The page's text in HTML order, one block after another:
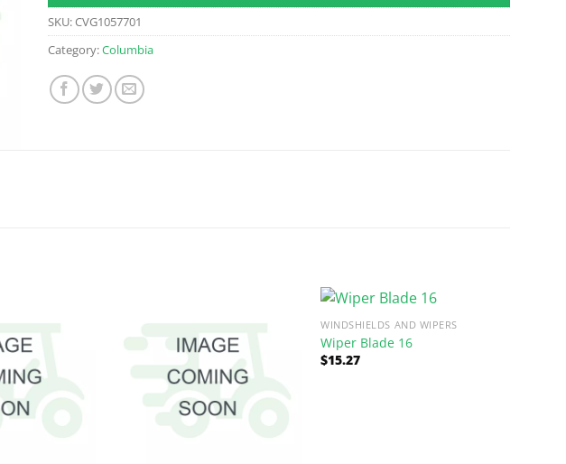
SKU:CVG1057701
Category:Columbia
WINDSHIELDS AND WIPERS
Wiper Blade 16
$15.27